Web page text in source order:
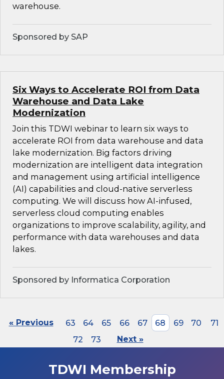
warehouse.
Sponsored by SAP
Six Ways to Accelerate ROI from Data
Warehouse and Data Lake
Modernization
Join this TDWI webinar to learn six ways to
accelerate ROI from data warehouse and data
lake modernization. Big factors driving
modernization are intelligent data integration
and management using artificial intelligence
(AI) capabilities and cloud-native serverless
computing. We will discuss how AI-infused,
serverless cloud computing enables
organizations to improve scalability, agility, and
performance with data warehouses and data
lakes.
Sponsored by Informatica Corporation
« Previous 63 64 65 66 67 68 69 70
71
72
73 Next »
TDWI Membership